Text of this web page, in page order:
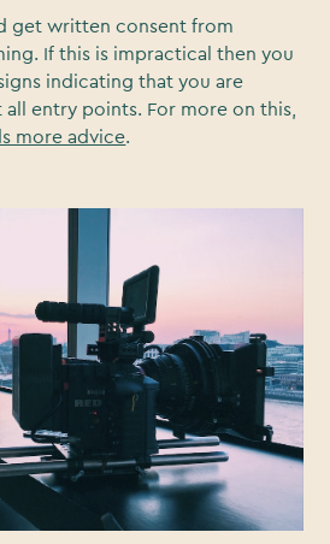
get written consent from
If this is impractical then you
indicating that you are
all entry points. For more on this,
more advice.